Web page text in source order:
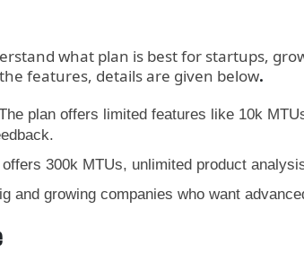
what plan is best for startups,
features, details are given below.
plan offers limited features like 10k
300k MTUs, unlimited product
and growing companies who want